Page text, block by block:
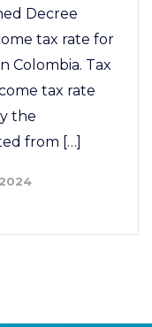
Decree
tax rate for
Colombia. Tax
tax rate
the
from […]